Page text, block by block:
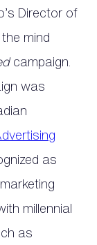
Director of
mind
campaign.
was
as
millennial
as